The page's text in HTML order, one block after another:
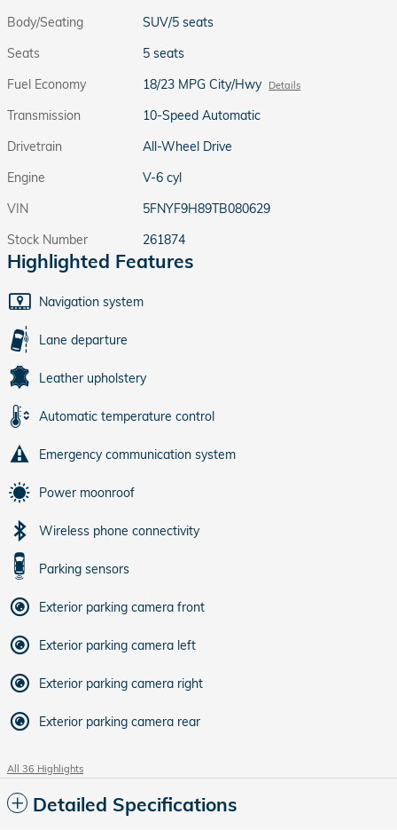
Body/Seating
SUV/5 seats
Seats
5 seats
Fuel Economy
18/23 MPG City/Hwy Details
Transmission
10-Speed Automatic
Drivetrain
All-Wheel Drive
Engine
V-6 cyl
VIN
5FNYF9H89TB080629
Stock Number
261874
Highlighted Features
Navigation system
Lane departure
Leather upholstery
Automatic temperature control
Emergency communication system
Power moonroof
Wireless phone connectivity
Parking sensors
Exterior parking camera front
Exterior parking camera left
Exterior parking camera right
Exterior parking camera rear
All 36 Highlights
Detailed Specifications